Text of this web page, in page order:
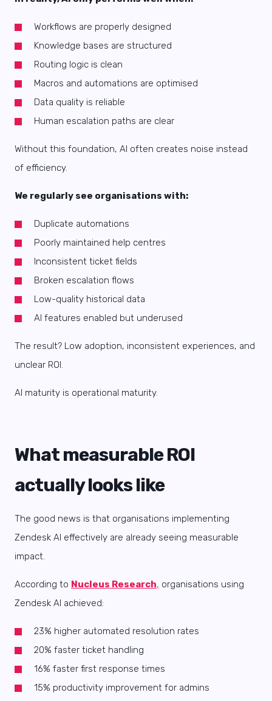
Workflows are properly designed
Knowledge bases are structured
Routing logic is clean
Macros and automations are optimised
Data quality is reliable
Human escalation paths are clear
Without this foundation, AI often creates noise instead
of efficiency.
We regularly see organisations with:
Duplicate automations
Poorly maintained help centres
Inconsistent ticket fields
Broken escalation flows
Low-quality historical data
AI features enabled but underused
The result? Low adoption, inconsistent experiences, and
unclear ROI.
AI maturity is operational maturity.
What measurable ROI
actually looks like
The good news is that organisations implementing
Zendesk AI effectively are already seeing measurable
impact.
According to Nucleus Research, organisations using
Zendesk AI achieved:
23% higher automated resolution rates
20% faster ticket handling
16% faster first response times
15% productivity improvement for admins